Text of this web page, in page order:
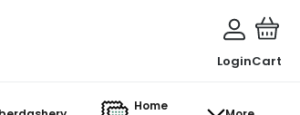
LoginCart
Home